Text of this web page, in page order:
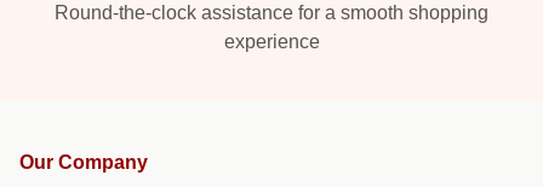
Round-the-clock assistance for a smooth shopping
experience
Our Company